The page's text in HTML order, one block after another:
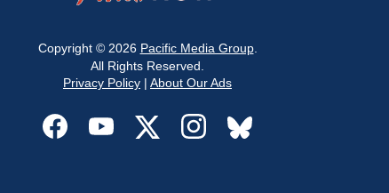
Copyright © 2026 Pacific Media Group.
All Rights Reserved.
Privacy Policy | About Our Ads